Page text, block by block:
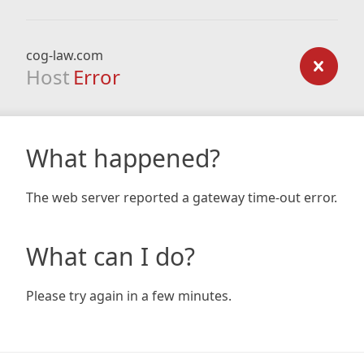
cog-law.com
Host Error
What happened?
The web server reported a gateway time-out error.
What can I do?
Please try again in a few minutes.